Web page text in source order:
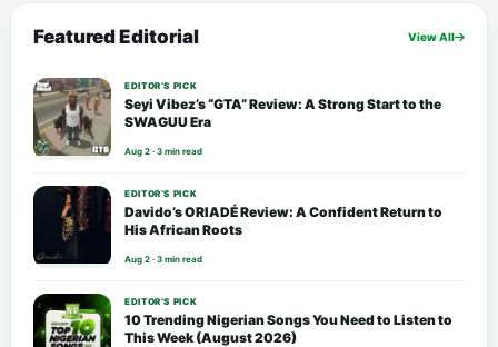
Featured Editorial View All
EDITOR’S PICK
Seyi Vibez’s “GTA” Review: A Strong Start to the
SWAGUU Era
Aug 2 · 3 min read
EDITOR’S PICK
Davido’s ORIADÉ Review: A Confident Return to
His African Roots
Aug 2 · 3 min read
EDITOR’S PICK
10 Trending Nigerian Songs You Need to Listen to
This Week (August 2026)